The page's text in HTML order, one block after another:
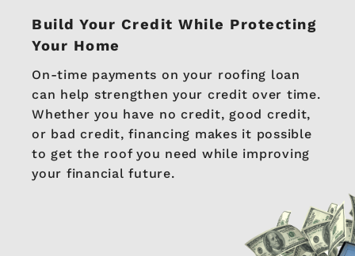
Build Your Credit While Protecting
Your Home
On-time payments on your roofing loan
can help strengthen your credit over time.
Whether you have no credit, good credit,
or bad credit, financing makes it possible
to get the roof you need while improving
your financial future.